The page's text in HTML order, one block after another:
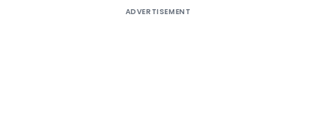
ADVERTISEMENT